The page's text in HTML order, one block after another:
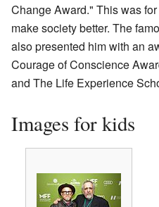
Change Award." This was
make society better. The
also presented him with an
Courage of Conscience
and The Life Experience
Images for kids